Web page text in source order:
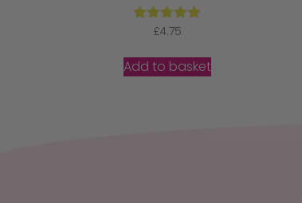
Rated
out of 5
£4.75
Add to basket